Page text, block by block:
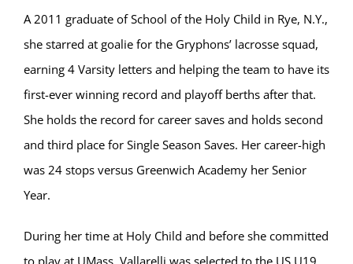
A 2011 graduate of School of the Holy Child in Rye, N.Y.,
she starred at goalie for the Gryphons’ lacrosse squad,
earning 4 Varsity letters and helping the team to have its
first-ever winning record and playoff berths after that.
She holds the record for career saves and holds second
and third place for Single Season Saves. Her career-high
was 24 stops versus Greenwich Academy her Senior
Year.
During her time at Holy Child and before she committed
to play at UMass, Vallarelli was selected to the US U19